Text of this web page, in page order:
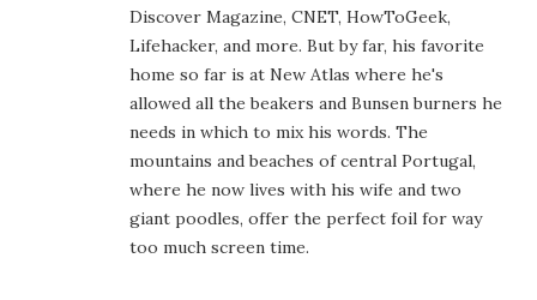
Discover Magazine, CNET, HowToGeek,
Lifehacker, and more. But by far, his favorite
home so far is at New Atlas where he's
allowed all the beakers and Bunsen burners he
needs in which to mix his words. The
mountains and beaches of central Portugal,
where he now lives with his wife and two
giant poodles, offer the perfect foil for way
too much screen time.